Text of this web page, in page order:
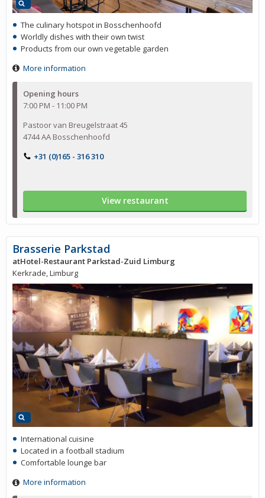
Opening hours
7:00 PM - 11:00 PM
Pastoor van Breugelstraat 45
4744 AA Bosschenhoofd
+31 (0)165 - 316 310
View restaurant
The culinary hotspot in Bosschenhoofd
Worldly dishes with their own twist
Products from our own vegetable garden
More information
Brasserie Parkstad
atHotel-Restaurant Parkstad-Zuid Limburg
Kerkrade, Limburg
International cuisine
Located in a football stadium
Comfortable lounge bar
More information